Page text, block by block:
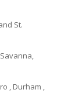
St.
, Durham ,